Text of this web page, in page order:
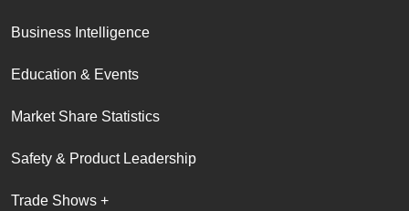
Business Intelligence
Education & Events
Market Share Statistics
Safety & Product Leadership
Trade Shows +